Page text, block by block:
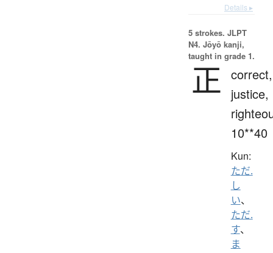
Details ▸
5 strokes. JLPT
N4. Jōyō kanji,
taught in grade 1.
正 correct,
justice,
10**40
Kun:
ただ.
し
い、
ただ.
す、
ま